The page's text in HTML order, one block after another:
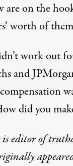
are on the
worth of
work out
and
did you
is editor of